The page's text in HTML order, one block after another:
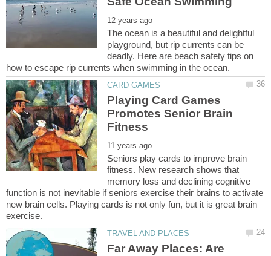
The ocean is a beautiful and delightful
playground, but rip currents can be
deadly. Here are beach safety tips on
Playing Card Games
Promotes Senior Brain
Seniors play cards to improve brain
fitness. New research shows that
memory loss and declining cognitive
function is not inevitable if seniors exercise their brains to activate
new brain cells. Playing cards is not only fun, but it is great brain
Far Away Places: Are